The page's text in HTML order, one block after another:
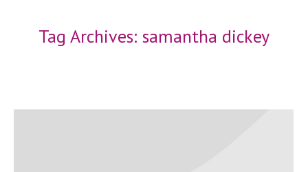
Tag Archives: samantha dickey